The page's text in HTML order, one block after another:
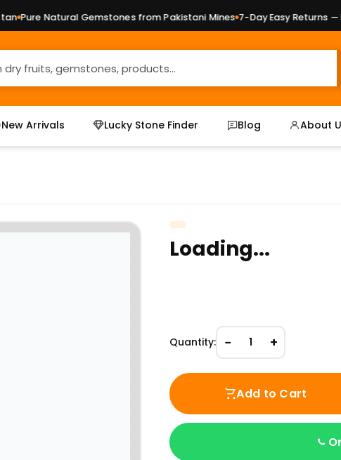
Pure Natural Gemstones from Pakistani Mines 7-Day Easy Returns —
New Arrivals Lucky Stone Finder Blog About
Loading...
Quantity: − 1 +
Add to Cart